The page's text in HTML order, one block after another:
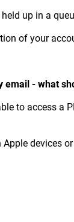
up in a
of your
email - what
to access a
devices